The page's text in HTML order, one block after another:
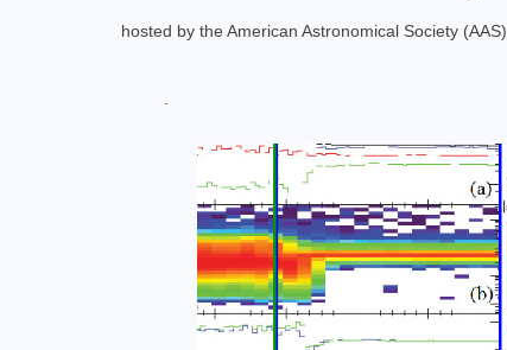
hosted by the American Astronomical Society (AAS).